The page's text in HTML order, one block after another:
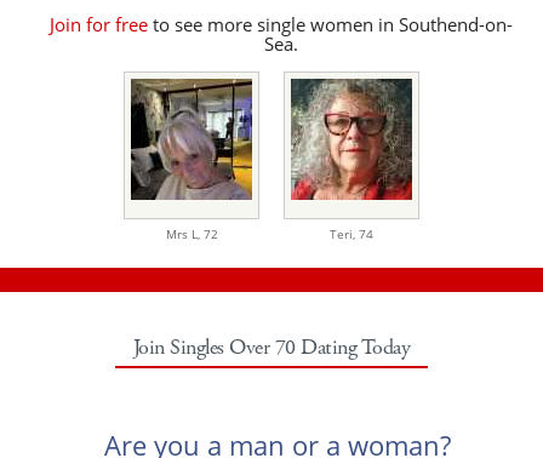
Join for freeto see more single women in Southend-on-
Sea.
Mrs L, 72 Teri, 74
Join Singles Over 70 Dating Today
Are you a man or a woman?